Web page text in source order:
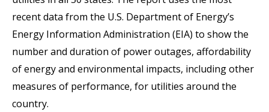
recent data from the U.S. Department of Energy’s
Energy Information Administration (EIA) to show the
number and duration of power outages, affordability
of energy and environmental impacts, including other
measures of performance, for utilities around the
country.